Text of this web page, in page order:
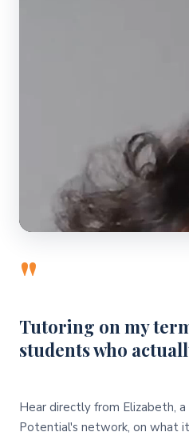
"
Tutoring on my
students who
Hear directly from Elizabeth,
Potential's network, on what